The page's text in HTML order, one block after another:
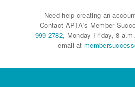
Need help creating an
Contact APTA's Member
999-2782, Monday-Friday, 8
email at